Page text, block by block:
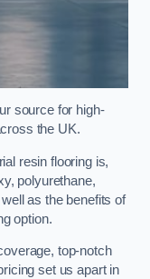
source for high-
the UK.
resin flooring is,
polyurethane,
as the benefits of
option.
top-notch
set us apart in